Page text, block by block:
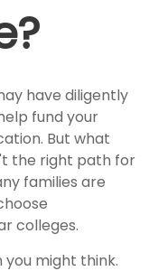
have diligently
fund your
But what
the right path for
families are
colleges.
might think.